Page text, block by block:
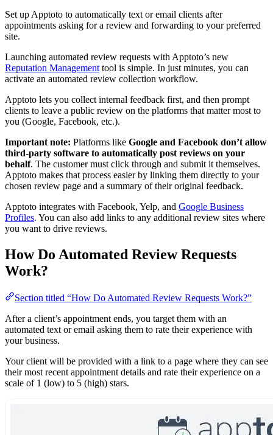
Set up Apptoto to automatically text or email clients after
appointments asking for a review and forwarding to your preferred
site.
Launching automated review requests with Apptoto’s new
Reputation Management tool is simple. In just minutes, you can
activate an automated review collection workflow.
Apptoto lets you collect internal feedback first, and then prompt
clients to leave a public review on the platforms that matter most to
you (Google, Facebook, etc.).
Important note: Platforms like Google and Facebook don’t allow
third-party software to automatically post reviews on your
behalf. The customer must click through and submit it themselves.
Apptoto makes that process easier by linking them directly to your
chosen review page and a summary of their original feedback.
Apptoto integrates with Facebook, Yelp, and Google Business
Profiles. You can also add links to any additional review sites where
you want to drive reviews.
How Do Automated Review Requests
Work?
Section titled “How Do Automated Review Requests Work?”
After a client’s appointment ends, you target them with an
automated text or email asking them to rate their experience with
your business.
Your client will be provided with a link to a page where they can see
their most recent appointment details and rate their experience on a
scale of 1 (low) to 5 (high) stars.